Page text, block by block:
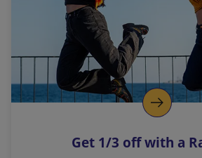
i
n
k
o
p
s
Get 1/3 off with a